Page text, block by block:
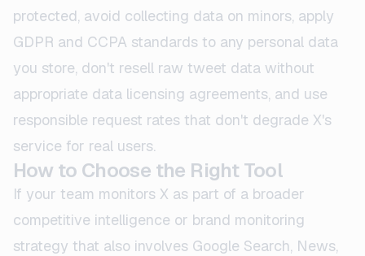
protected, avoid collecting data on minors, apply
GDPR and CCPA standards to any personal data
you store, don't resell raw tweet data without
appropriate data licensing agreements, and use
responsible request rates that don't degrade X's
service for real users.
How to Choose the Right Tool
If your team monitors X as part of a broader
competitive intelligence or brand monitoring
strategy that also involves Google Search, News,